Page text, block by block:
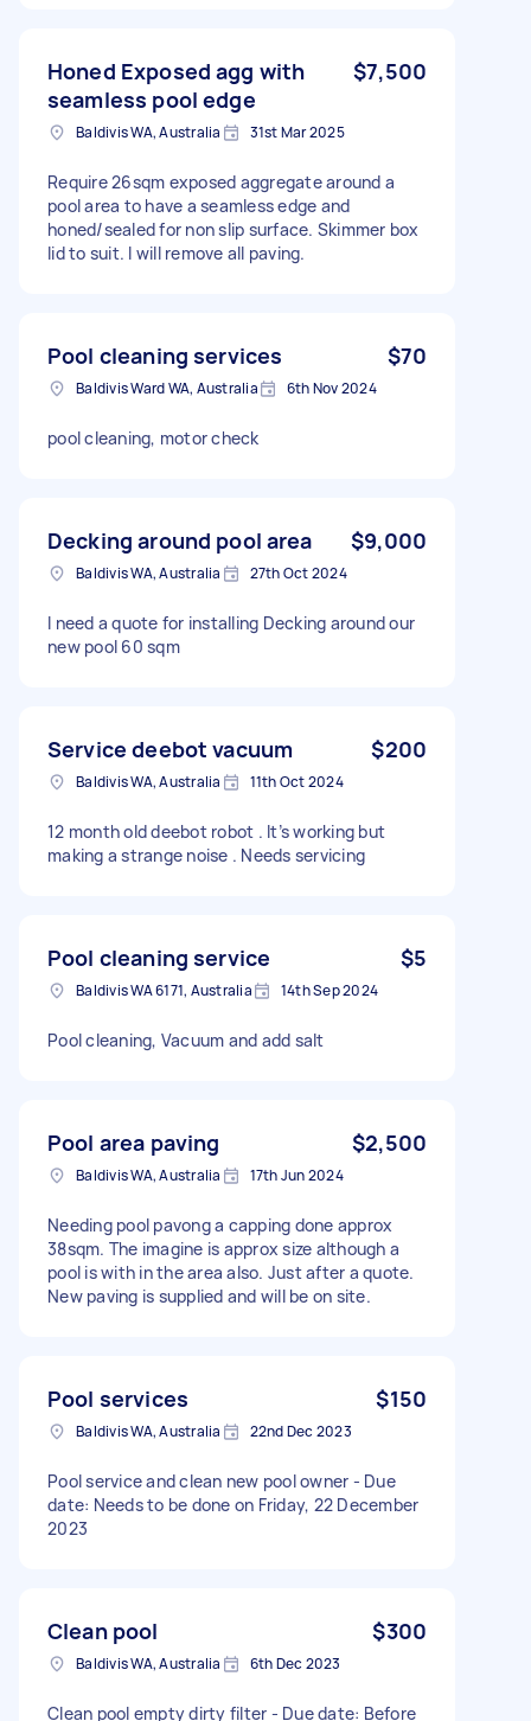
Honed Exposed agg with
seamless pool edge
$7,500
Baldivis WA, Australia 31st Mar 2025
Require 26sqm exposed aggregate around a
pool area to have a seamless edge and
honed/sealed for non slip surface. Skimmer box
lid to suit. I will remove all paving.
Pool cleaning services $70
Baldivis Ward WA, Australia 6th Nov 2024
pool cleaning, motor check
Decking around pool area $9,000
Baldivis WA, Australia 27th Oct 2024
I need a quote for installing Decking around our
new pool 60 sqm
Service deebot vacuum $200
Baldivis WA, Australia 11th Oct 2024
12 month old deebot robot . It’s working but
making a strange noise . Needs servicing
Pool cleaning service $5
Baldivis WA 6171, Australia 14th Sep 2024
Pool cleaning, Vacuum and add salt
Pool area paving $2,500
Baldivis WA, Australia 17th Jun 2024
Needing pool pavong a capping done approx
38sqm. The imagine is approx size although a
pool is with in the area also. Just after a quote.
New paving is supplied and will be on site.
Pool services $150
Baldivis WA, Australia 22nd Dec 2023
Pool service and clean new pool owner - Due
date: Needs to be done on Friday, 22 December
2023
Clean pool $300
Baldivis WA, Australia 6th Dec 2023
Clean pool empty dirty filter - Due date: Before